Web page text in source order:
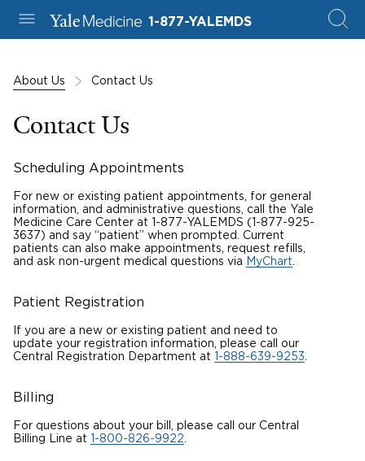
1-877-YALEMDS
About Us Contact Us
Contact Us
Scheduling Appointments
For new or existing patient appointments, for general
information, and administrative questions, call the Yale
Medicine Care Center at 1-877-YALEMDS (1-877-925-
3637) and say “patient” when prompted. Current
patients can also make appointments, request refills,
and ask non-urgent medical questions via MyChart
Patient Registration
If you are a new or existing patient and need to
update your registration information, please call our
Central Registration Department at 1-888-639-9253
Billing
For questions about your bill, please call our Central
Billing Line at 1-800-826-9922